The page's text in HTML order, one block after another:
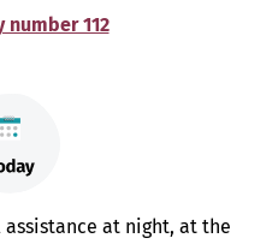
number 112
at night, at the